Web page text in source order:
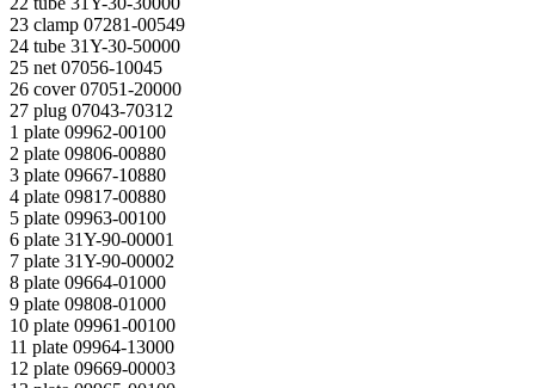
23 clamp 07281-00549
24 tube 31Y-30-50000
25 net 07056-10045
26 cover 07051-20000
27 plug 07043-70312
1 plate 09962-00100
2 plate 09806-00880
3 plate 09667-10880
4 plate 09817-00880
5 plate 09963-00100
6 plate 31Y-90-00001
7 plate 31Y-90-00002
8 plate 09664-01000
9 plate 09808-01000
10 plate 09961-00100
11 plate 09964-13000
12 plate 09669-00003